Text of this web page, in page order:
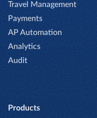
Travel Management
Payments
AP Automation
Analytics
Audit
Products